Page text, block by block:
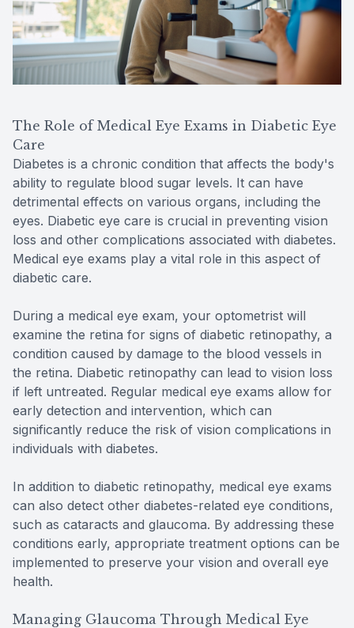
The Role of Medical Eye Exams in Diabetic Eye
Care
Diabetes is a chronic condition that affects the body's
ability to regulate blood sugar levels. It can have
detrimental effects on various organs, including the
eyes. Diabetic eye care is crucial in preventing vision
loss and other complications associated with diabetes.
Medical eye exams play a vital role in this aspect of
diabetic care.
During a medical eye exam, your optometrist will
examine the retina for signs of diabetic retinopathy, a
condition caused by damage to the blood vessels in
the retina. Diabetic retinopathy can lead to vision loss
if left untreated. Regular medical eye exams allow for
early detection and intervention, which can
significantly reduce the risk of vision complications in
individuals with diabetes.
In addition to diabetic retinopathy, medical eye exams
can also detect other diabetes-related eye conditions,
such as cataracts and glaucoma. By addressing these
conditions early, appropriate treatment options can be
implemented to preserve your vision and overall eye
health.
Managing Glaucoma Through Medical Eye